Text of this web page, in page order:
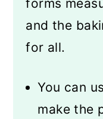
forms
and the
for all.
You can
make the